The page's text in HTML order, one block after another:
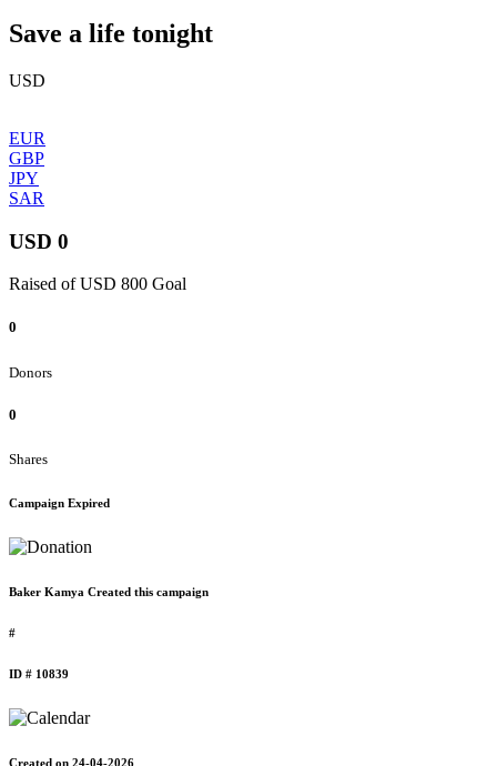
Save a life tonight
USD
EUR
GBP
JPY
SAR
USD 0
Raised of USD 800 Goal
0
Donors
0
Shares
Campaign Expired
Baker Kamya Created this campaign
#
ID # 10839
Created on 24-04-2026